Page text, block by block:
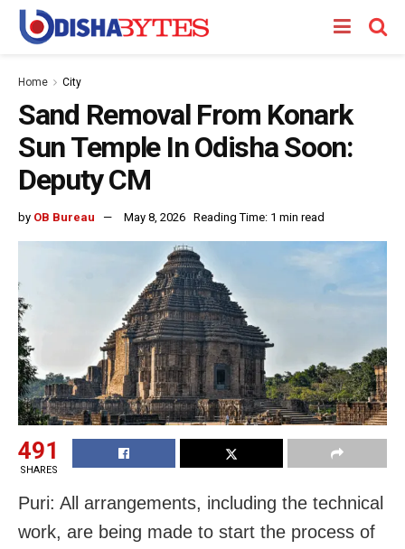
Home City
Sand Removal From Konark
Sun Temple In Odisha Soon:
Deputy CM
by OB Bureau May 8, 2026 Reading Time: 1 min read
491
SHARES
Puri: All arrangements, including the technical
work, are being made to start the process of